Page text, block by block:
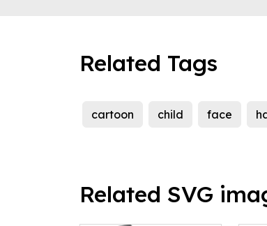
Related Tags
cartoon child face
Related SVG